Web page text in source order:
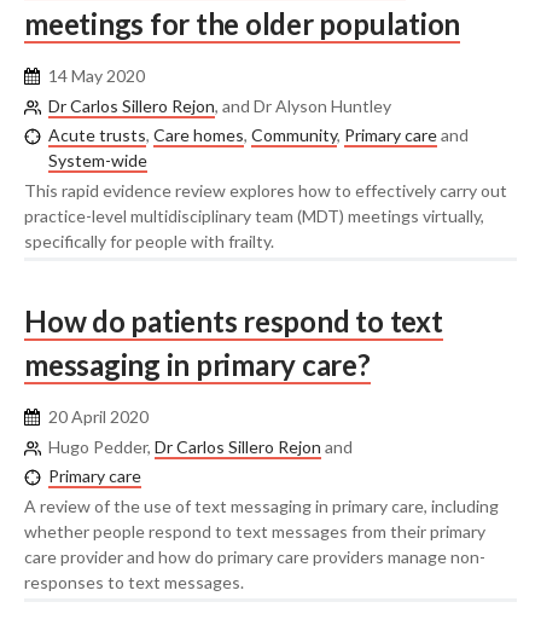
meetings for the older population
14 May 2020
Dr Carlos Sillero Rejon, and Dr Alyson Huntley
Acute trusts, Care homes, Community, Primary careand
System-wide
This rapid evidence review explores how to effectively carry out
practice-level multidisciplinary team (MDT) meetings virtually,
specifically for people with frailty.
How do patients respond to text
messaging in primary care?
20 April 2020
Hugo Pedder, Dr Carlos Sillero Rejon and
Primary care
A review of the use of text messaging in primary care, including
whether people respond to text messages from their primary
care provider and how do primary care providers manage non-
responses to text messages.